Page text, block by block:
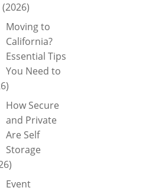
Moving to
California?
Essential Tips
You Need to
How Secure
and Private
Are Self
Storage
Event